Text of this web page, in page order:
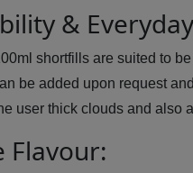
&
shortfills are suited to
be added upon request
user thick clouds and also
Flavour: